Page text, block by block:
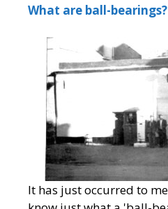
What are ball-bearings?
It has just occurred to